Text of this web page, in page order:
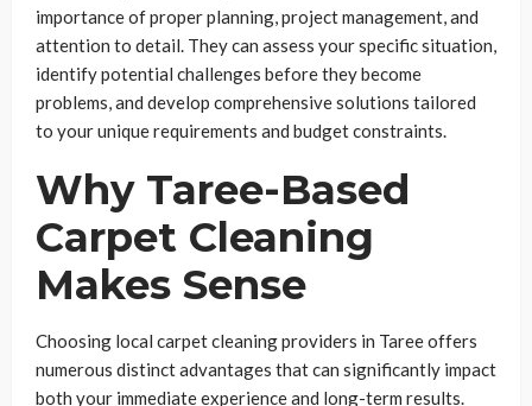
importance of proper planning, project management, and
attention to detail. They can assess your specific situation,
identify potential challenges before they become
problems, and develop comprehensive solutions tailored
to your unique requirements and budget constraints.
Why Taree-Based
Carpet Cleaning
Makes Sense
Choosing local carpet cleaning providers in Taree offers
numerous distinct advantages that can significantly impact
both your immediate experience and long-term results.